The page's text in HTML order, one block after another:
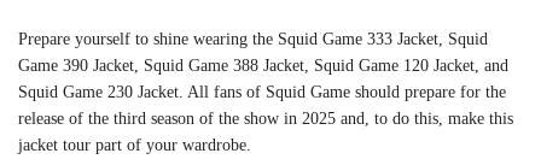
Prepare yourself to shine wearing the Squid Game 333 Jacket, Squid
Game 390 Jacket, Squid Game 388 Jacket, Squid Game 120 Jacket, and
Squid Game 230 Jacket. All fans of Squid Game should prepare for the
release of the third season of the show in 2025 and, to do this, make this
jacket tour part of your wardrobe.